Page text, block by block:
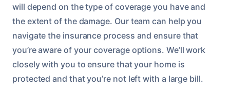
will depend on the type of coverage you have and
the extent of the damage. Our team can help you
navigate the insurance process and ensure that
you’re aware of your coverage options. We’ll work
closely with you to ensure that your home is
protected and that you’re not left with a large bill.